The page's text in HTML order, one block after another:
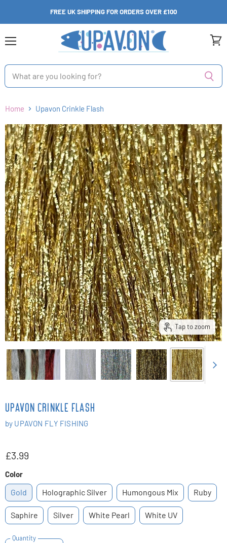
FREE UK SHIPPING FOR ORDERS OVER £100
Home Upavon Crinkle Flash
Tap to zoom
UPAVON CRINKLE FLASH
by UPAVON FLY FISHING
£3.99
Color
Gold Holographic Silver Humongous Mix Ruby
Saphire Silver White Pearl White UV
Quantity